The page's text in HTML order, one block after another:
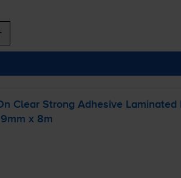
Clear Strong Adhesive Laminated
x 8m